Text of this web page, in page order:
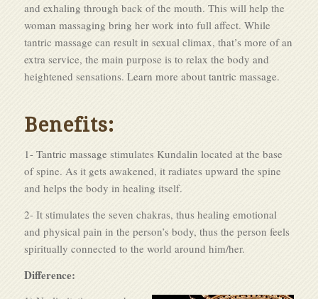
and exhaling through back of the mouth. This will help the
woman massaging bring her work into full affect. While
tantric massage can result in sexual climax, that’s more of an
extra service, the main purpose is to relax the body and
heightened sensations. Learn more about tantric massage.
Benefits:
1- Tantric massage stimulates Kundalin located at the base
of spine. As it gets awakened, it radiates upward the spine
and helps the body in healing itself.
2- It stimulates the seven chakras, thus healing emotional
and physical pain in the person’s body, thus the person feels
spiritually connected to the world around him/her.
Difference: